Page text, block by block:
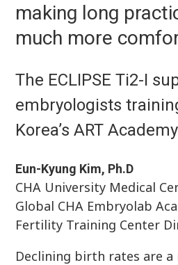
making long
much more
The ECLIPSE Ti2-I
embryologists
Korea’s ART Academy
Eun-Kyung Kim, Ph.D
CHA University Medical
Global CHA Embryolab
Fertility Training Center
Declining birth rates are a